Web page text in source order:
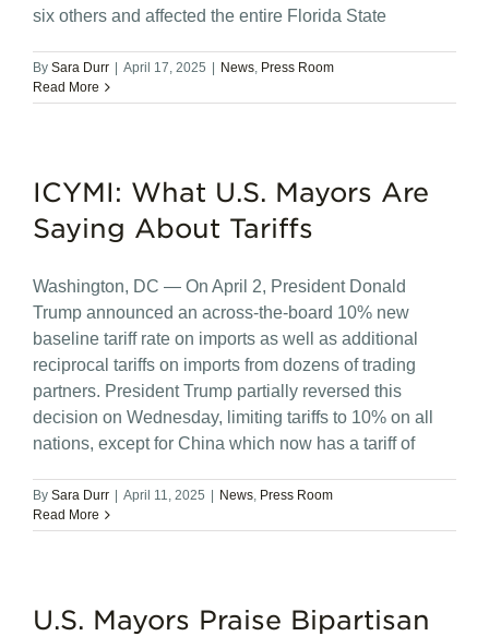
six others and affected the entire Florida State
By Sara Durr April 17, 2025 News, Press Room
Read More
ICYMI: What U.S. Mayors Are
Saying About Tariffs
Washington, DC — On April 2, President Donald
Trump announced an across-the-board 10% new
baseline tariff rate on imports as well as additional
reciprocal tariffs on imports from dozens of trading
partners. President Trump partially reversed this
decision on Wednesday, limiting tariffs to 10% on all
nations, except for China which now has a tariff of
By Sara Durr April 11, 2025 News, Press Room
Read More
U.S. Mayors Praise Bipartisan